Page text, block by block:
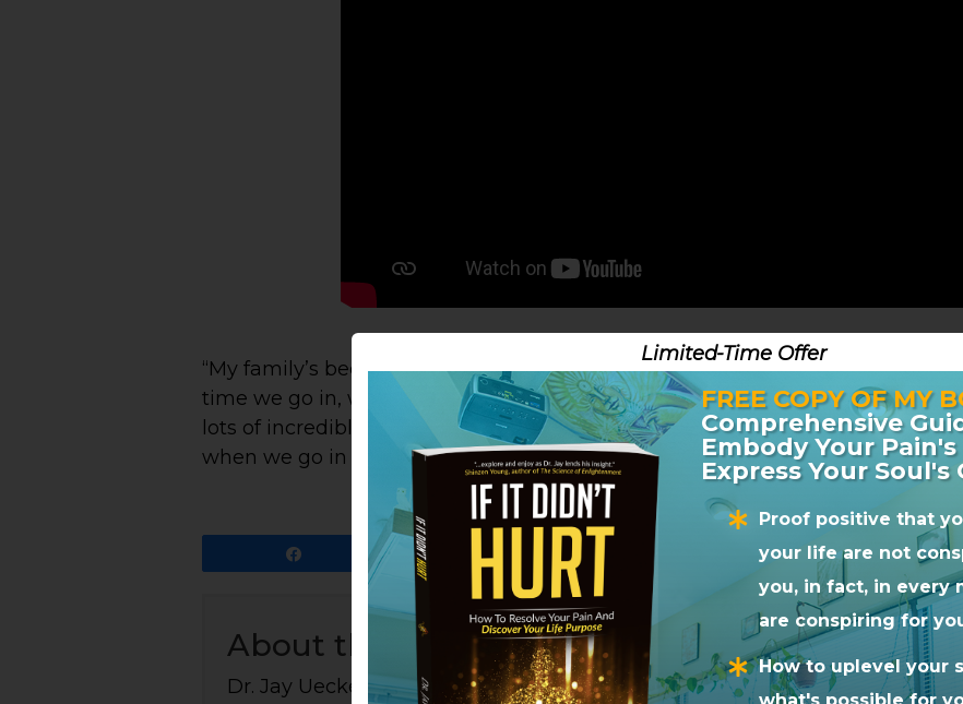
“My family’s been working with Dr. Jay for several weeks and it’s just been
time we go in, we come out of there feeling just incredible. So, we’ve learned
lots of incredible healing attention. So he’s a really special healing
when we go in there. Highly recommend working with Dr. Jay. I hope really
Tweet Pin Share
About the AuthorDr. Jay Uecker
Dr. Jay Uecker is the founder of theBioSoul Integration Center near Boulder,
Limited-Time Offer
FREE COPY OF MY
Comprehensive
Embody Your
Express Your Soul's
Proof positive that
your life are not
you, in fact, in every
are conspiring for
How to uplevel your